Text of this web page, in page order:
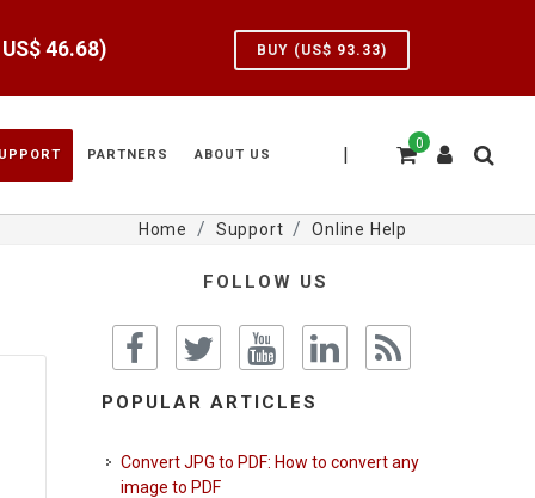
46.68) BUY (US$ 93.33)
0
|
PARTNERS ABOUT US
Home Support Online Help
FOLLOW US
POPULAR ARTICLES
Convert JPG to PDF: How to convert any
image to PDF